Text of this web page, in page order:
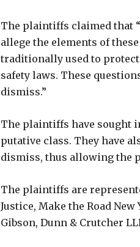
The plaintiffs claimed that
allege the elements of
traditionally used to
safety laws. These
dismiss.”
The plaintiffs have sought
putative class. They have
dismiss, thus allowing the
The plaintiffs are
Justice, Make the Road
Gibson, Dunn & Crutcher